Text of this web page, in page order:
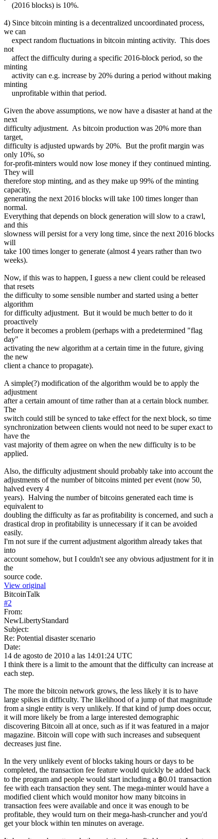
(2016 blocks) is 10%.
4) Since bitcoin minting is a decentralized uncoordinated process,
we can
expect random fluctuations in bitcoin minting activity. This does
not
affect the difficulty during a specific 2016-block period, so the
minting
activity can e.g. increase by 20% during a period without making
minting
unprofitable within that period.
Given the above assumptions, we now have a disaster at hand at the
next
difficulty adjustment. As bitcoin production was 20% more than
target,
difficulty is adjusted upwards by 20%. But the profit margin was
only 10%, so
for-profit-minters would now lose money if they continued minting.
They will
therefore stop minting, and as they make up 99% of the minting
capacity,
generating the next 2016 blocks will take 100 times longer than
normal.
Everything that depends on block generation will slow to a crawl,
and this
slowness will persist for a very long time, since the next 2016 blocks
will
take 100 times longer to generate (almost 4 years rather than two
weeks).
Now, if this was to happen, I guess a new client could be released
that resets
the difficulty to some sensible number and started using a better
algorithm
for difficulty adjustment. But it would be much better to do it
proactively
before it becomes a problem (perhaps with a predetermined "flag
day"
activating the new algorithm at a certain time in the future, giving
the new
client a chance to propagate).
A simple(?) modification of the algorithm would be to apply the
adjustment
after a certain amount of time rather than at a certain block number.
The
switch could still be synced to take effect for the next block, so time
synchronization between clients would not need to be super exact to
have the
vast majority of them agree on when the new difficulty is to be
applied.
Also, the difficulty adjustment should probably take into account the
adjustments of the number of bitcoins minted per event (now 50,
halved every 4
years). Halving the number of bitcoins generated each time is
equivalent to
doubling the difficulty as far as profitability is concerned, and such a
drastical drop in profitability is unnecessary if it can be avoided
easily.
I'm not sure if the current adjustment algorithm already takes that
into
account somehow, but I couldn't see any obvious adjustment for it in
the
source code.
View original
BitcoinTalk
#2
From:
NewLibertyStandard
Subject:
Re: Potential disaster scenario
Date:
14 de agosto de 2010 a las 14:01:24 UTC
I think there is a limit to the amount that the difficulty can increase at
each step.
The more the bitcoin network grows, the less likely it is to have
large spikes in difficulty. The likelihood of a jump of that magnitude
from a single entity is very unlikely. If that kind of jump does occur,
it will more likely be from a large interested demographic
discovering Bitcoin all at once, such as if it was featured in a major
magazine. Bitcoin will cope with such increases and subsequent
decreases just fine.
In the very unlikely event of blocks taking hours or days to be
completed, the transaction fee feature would quickly be added back
to the program and people would start including a ฿0.01 transaction
fee with each transaction they sent. The mega-minter would have a
modified client which would monitor how many bitcoins in
transaction fees were available and once it was enough to be
profitable, they would turn on their mega-hash-cruncher and you'd
get your block within ten minutes on average.